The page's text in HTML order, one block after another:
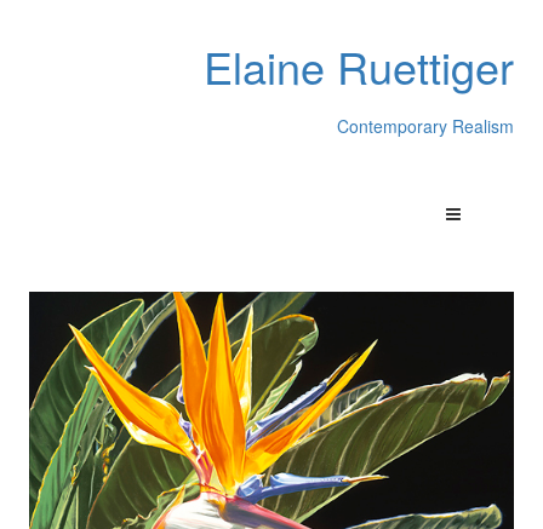
Elaine Ruettiger
Contemporary Realism